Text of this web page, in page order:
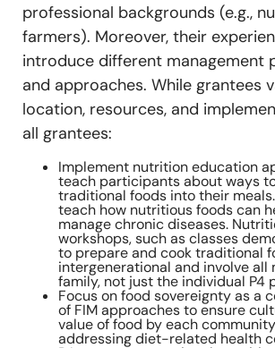
professional backgrounds (e.g.,
farmers). Moreover, their
introduce different management
and approaches. While grantees
location, resources, and
all grantees:
Implement nutrition education
teach participants about ways
traditional foods into their
teach how nutritious foods can
manage chronic diseases.
workshops, such as classes
to prepare and cook traditional
intergenerational and involve all
family, not just the individual P4
Focus on food sovereignty as a
of FIM approaches to ensure
value of food by each
addressing diet-related health